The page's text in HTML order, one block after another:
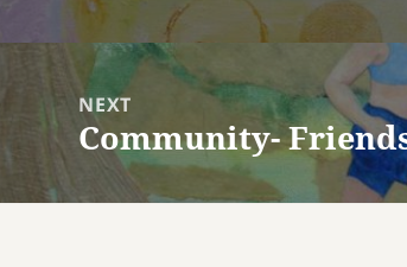
NEXT
Next
post:
Community-